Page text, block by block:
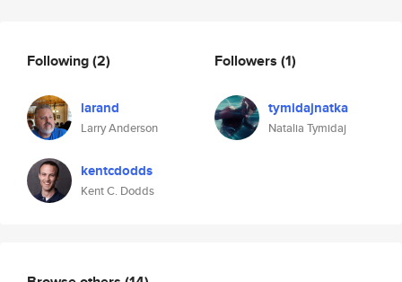
Following(2)
larand
Larry Anderson
kentcdodds
Kent C. Dodds
Followers (1)
tymidajnatka
Natalia Tymidaj